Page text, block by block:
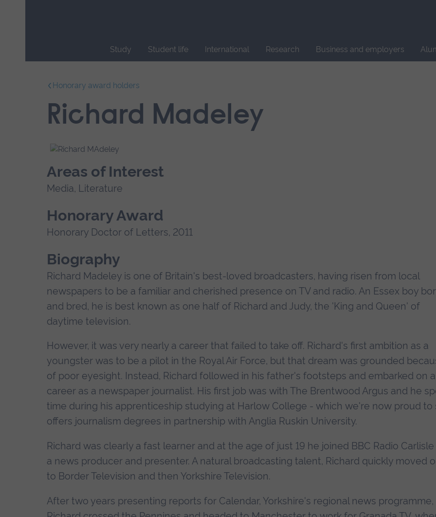
Study Student life International Research Business and employers
navigation.
Honorary award holders
Richard Madeley
Areas of Interest
Media, Literature
Honorary Award
Honorary Doctor of Letters, 2011
Biography
Richard Madeley is one of Britain's best-loved broadcasters, having risen from local
newspapers to be a familiar and cherished presence on TV and radio. An Essex boy
and bred, he is best known as one half of Richard and Judy, the 'King and Queen' of
daytime television.
However, it was very nearly a career that failed to take off. Richard's first ambition as a
youngster was to be a pilot in the Royal Air Force, but that dream was grounded
of poor eyesight. Instead, Richard followed in his father's footsteps and embarked on a
career as a newspaper journalist. His first job was with The Brentwood Argus and he
time during his apprenticeship studying at Harlow College - which we're now proud to
offers journalism degrees in partnership with Anglia Ruskin University.
Richard was clearly a fast learner and at the age of just 19 he joined BBC Radio Carlisle
a news producer and presenter. A natural broadcasting talent, Richard quickly moved
to Border Television and then Yorkshire Television.
After two years presenting reports for Calendar, Yorkshire's regional news programme,